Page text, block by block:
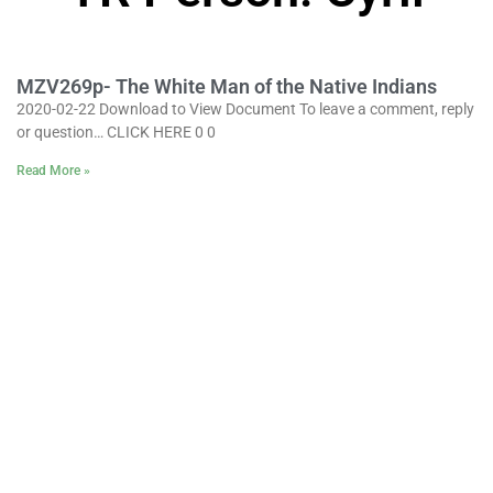
MZV269p- The White Man of the Native Indians
2020-02-22 Download to View Document To leave a comment, reply
or question… CLICK HERE 0 0
Read More »